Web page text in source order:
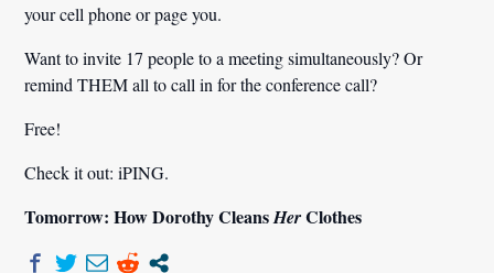
your cell phone or page you.
Want to invite 17 people to a meeting simultaneously? Or
remind THEM all to call in for the conference call?
Free!
Check it out: iPING.
Tomorrow: How Dorothy CleansHerClothes